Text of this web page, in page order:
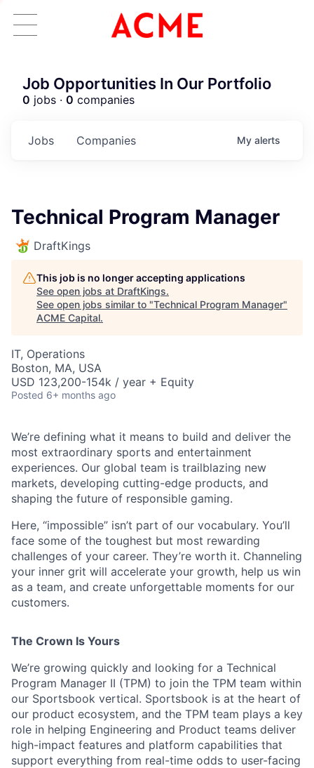
ACME Homepage
Job Opportunities In Our Portfolio
0 jobs · 0 companies
Jobs Companies My alerts
Technical Program Manager
DraftKings
This job is no longer accepting applications
See open jobs at DraftKings.
See open jobs similar to "Technical Program Manager"
ACME Capital.
IT, Operations
Boston, MA, USA
USD 123,200-154k / year + Equity
Posted 6+ months ago
We’re defining what it means to build and deliver the
most extraordinary sports and entertainment
experiences. Our global team is trailblazing new
markets, developing cutting-edge products, and
shaping the future of responsible gaming.
Here, “impossible” isn’t part of our vocabulary. You’ll
face some of the toughest but most rewarding
challenges of your career. They’re worth it. Channeling
your inner grit will accelerate your growth, help us win
as a team, and create unforgettable moments for our
customers.
The Crown Is Yours
We’re growing quickly and looking for a Technical
Program Manager II (TPM) to join the TPM team within
our Sportsbook vertical. Sportsbook is at the heart of
our product ecosystem, and the TPM team plays a key
role in helping Engineering and Product teams deliver
high-impact features and platform capabilities that
support everything from real-time odds to user-facing